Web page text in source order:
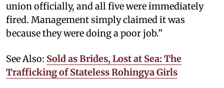
union officially, and all five were immediately
fired. Management simply claimed it was
because they were doing a poor job.”
See Also: Sold as Brides, Lost at Sea: The
Trafficking of Stateless Rohingya Girls